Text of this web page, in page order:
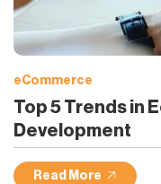
eCommerce
Top 5 Trends in
Development
Read More